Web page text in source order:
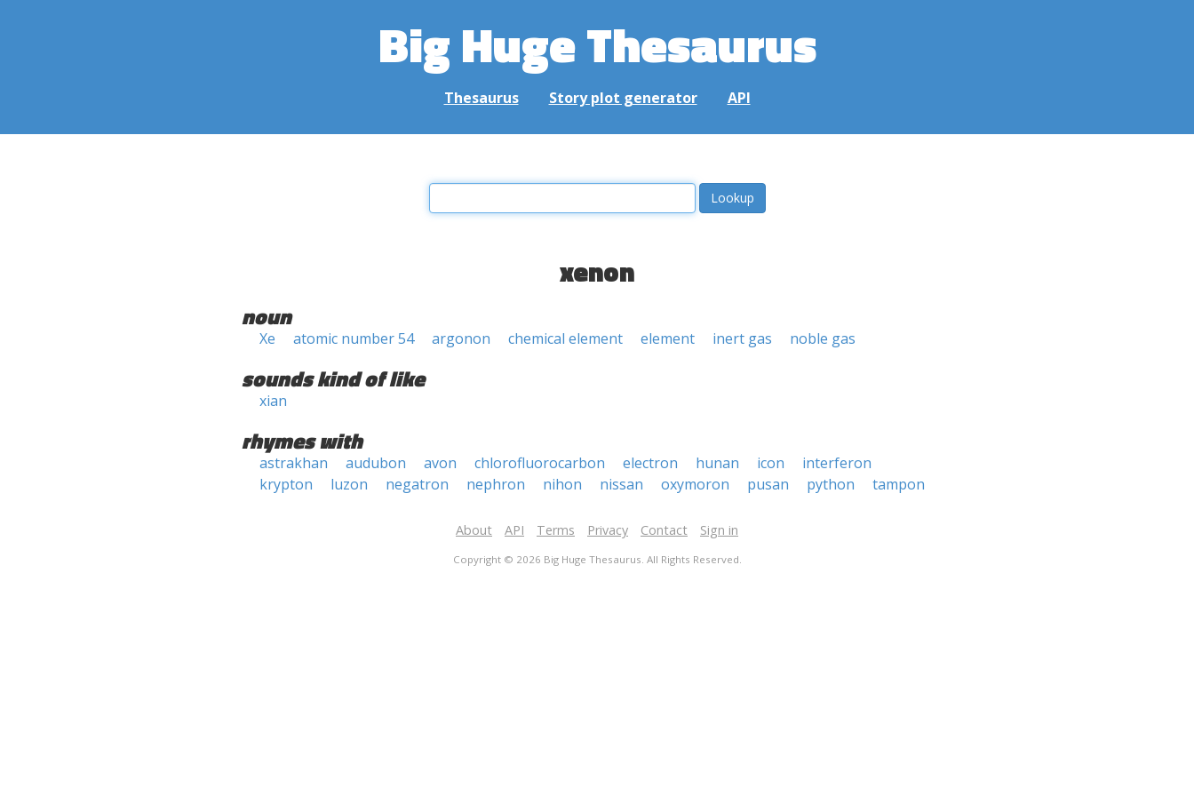
Big Huge Thesaurus
Thesaurus Story plot generator API
xenon
noun
Xe atomic number 54 argonon chemical element element inert gas noble gas
sounds kind of like
xian
rhymes with
astrakhan audubon avon chlorofluorocarbon electron hunan icon
interferon
krypton
luzon negatron nephron nihon nissan oxymoron pusan python tampon
About API Terms Privacy Contact Sign in
Copyright © 2026 Big Huge Thesaurus. All Rights Reserved.